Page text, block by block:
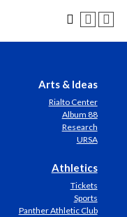
Arts & Ideas
Rialto Center
Album 88
Research
URSA
Athletics
Tickets
Sports
Panther Athletic Club